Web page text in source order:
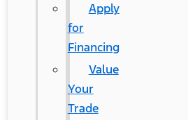
Apply
for
Financing
Value
Your
Trade
Ford Mustang Mach-E
Contact Us